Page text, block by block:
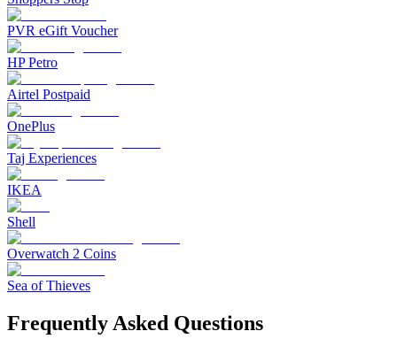
PVR eGift Voucher
HP Petro
Airtel Postpaid
OnePlus
Taj Experiences
IKEA
Shell
Overwatch 2 Coins
Sea of Thieves
Frequently Asked Questions